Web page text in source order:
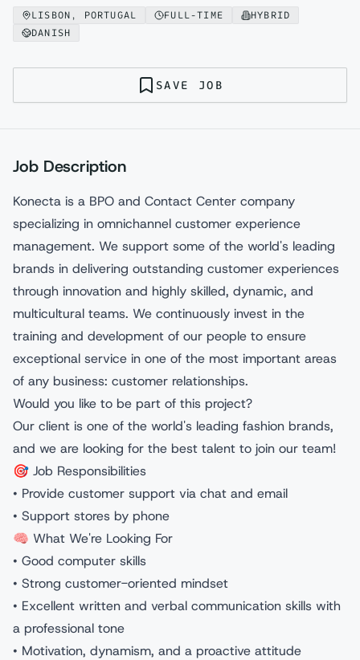
LISBON, PORTUGAL FULL-TIME
HYBRID
DANISH
SAVE JOB
Job Description
Konecta is a BPO and Contact Center company
specializing in omnichannel customer experience
management. We support some of the world's leading
brands in delivering outstanding customer experiences
through innovation and highly skilled, dynamic, and
multicultural teams. We continuously invest in the
training and development of our people to ensure
exceptional service in one of the most important areas
of any business: customer relationships.
Would you like to be part of this project?
Our client is one of the world's leading fashion brands,
and we are looking for the best talent to join our team!
🎯 Job Responsibilities
• Provide customer support via chat and email
• Support stores by phone
🧠 What We're Looking For
• Good computer skills
• Strong customer-oriented mindset
• Excellent written and verbal communication skills with
a professional tone
• Motivation, dynamism, and a proactive attitude